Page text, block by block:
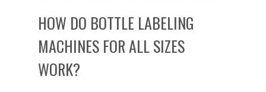
HOW DO BOTTLE LABELING
MACHINES FOR ALL SIZES
WORK?